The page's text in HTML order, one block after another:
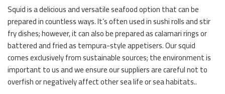
Squid is a delicious and versatile seafood option that can be
prepared in countless ways. It’s often used in sushi rolls and stir
fry dishes; however, it can also be prepared as calamari rings or
battered and fried as tempura-style appetisers. Our squid
comes exclusively from sustainable sources; the environment is
important to us and we ensure our suppliers are careful not to
overfish or negatively affect other sea life or sea habitats..